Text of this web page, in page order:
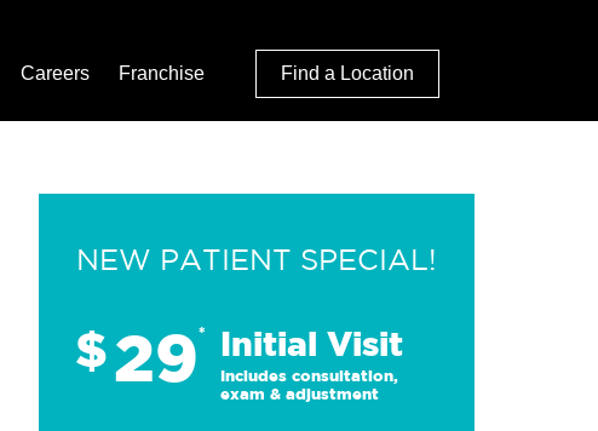
Careers Franchise Find a Location
NEW PATIENT SPECIAL!
$29* Initial Visit
Includes consultation,
exam & adjustment